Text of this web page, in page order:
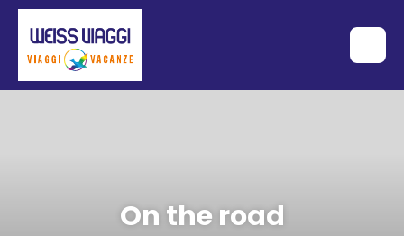
On the road